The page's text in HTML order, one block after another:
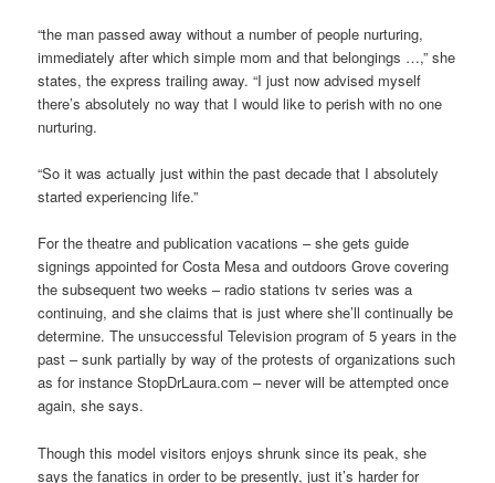
“the man passed away without a number of people nurturing,
immediately after which simple mom and that belongings …,” she
states, the express trailing away. “I just now advised myself
there’s absolutely no way that I would like to perish with no one
nurturing.
“So it was actually just within the past decade that I absolutely
started experiencing life.”
For the theatre and publication vacations – she gets guide
signings appointed for Costa Mesa and outdoors Grove covering
the subsequent two weeks – radio stations tv series was a
continuing, and she claims that is just where she’ll continually be
determine. The unsuccessful Television program of 5 years in the
past – sunk partially by way of the protests of organizations such
as for instance StopDrLaura.com – never will be attempted once
again, she says.
Though this model visitors enjoys shrunk since its peak, she
says the fanatics in order to be presently, just it’s harder for